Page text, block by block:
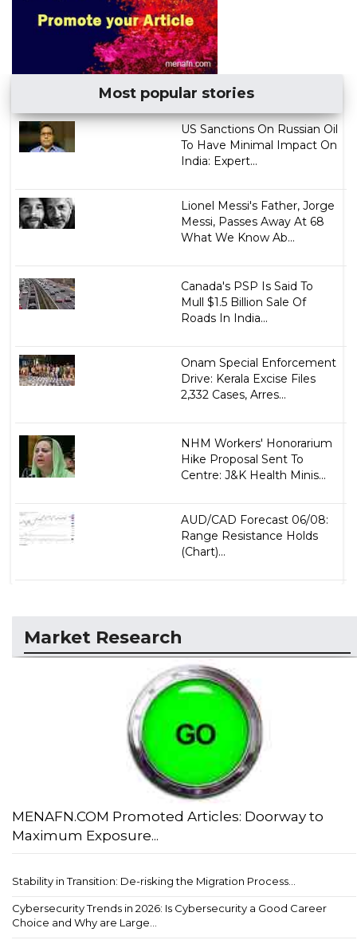
Most popular stories
US Sanctions On Russian Oil
To Have Minimal Impact On
India: Expert...
Lionel Messi's Father, Jorge
Messi, Passes Away At 68
What We Know Ab...
Canada's PSP Is Said To
Mull $1.5 Billion Sale Of
Roads In India...
Onam Special Enforcement
Drive: Kerala Excise Files
2,332 Cases, Arres...
NHM Workers' Honorarium
Hike Proposal Sent To
Centre: J&K Health Minis...
AUD/CAD Forecast 06/08:
Range Resistance Holds
(Chart)...
Market Research
MENAFN.COM Promoted Articles: Doorway to
Maximum Exposure...
Stability in Transition: De-risking the Migration Process...
Cybersecurity Trends in 2026: Is Cybersecurity a Good Career
Choice and Why are Large...